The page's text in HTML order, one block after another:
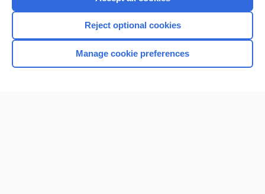
Home
Reject optional cookies
Manage cookie preferences